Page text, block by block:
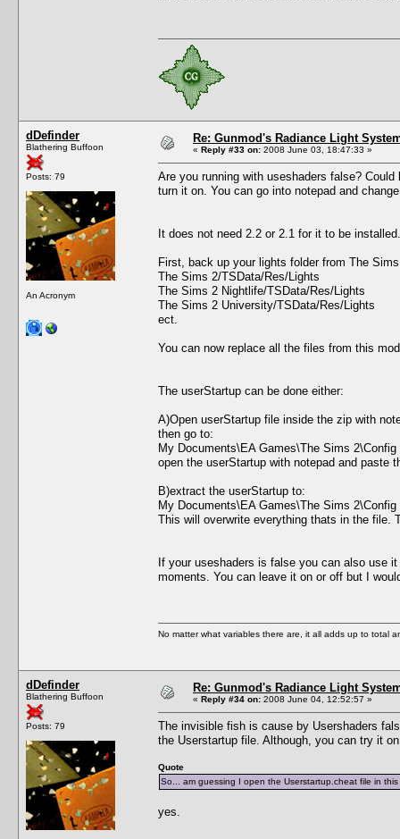
dDefinder
Blathering Buffoon
Posts: 79
An Acronym
Re: Gunmod's Radiance Light
« Reply #33 on: 2008 June 03, 18:47:33 »
Are you running with useshaders false?
turn it on. You can go into notepad and
It does not need 2.2 or 2.1 for it to be
First, back up your lights folder from The
The Sims 2/TSData/Res/Lights
The Sims 2 Nightlife/TSData/Res/Lights
The Sims 2 University/TSData/Res/Lights
ect.
You can now replace all the files from this
The userStartup can be done either:
A)Open userStartup file inside the zip with
then go to:
My Documents\EA Games\The Sims 2\Config
open the userStartup with notepad and paste
B)extract the userStartup to:
My Documents\EA Games\The Sims 2\Config
This will overwrite everything thats in the file.
If your useshaders is false you can also use
moments. You can leave it on or off but I
No matter what variables there are, it all adds up to total
dDefinder
Blathering Buffoon
Posts: 79
Re: Gunmod's Radiance Light
« Reply #34 on: 2008 June 04, 12:52:57 »
The invisible fish is cause by Usershaders
the Userstartup file. Although, you can try it
Quote
So... am guessing I open the Userstartup.cheat file in
yes.